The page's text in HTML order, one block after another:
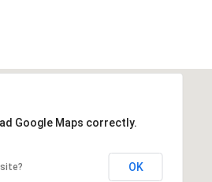
Google Maps correctly.
OK